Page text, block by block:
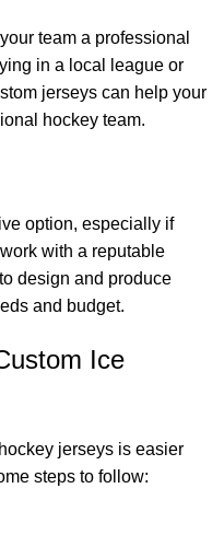
team a professional
in a local league or
jerseys can help your
hockey team.
option, especially if
with a reputable
design and produce
and budget.
Ice
jerseys is easier
steps to follow: